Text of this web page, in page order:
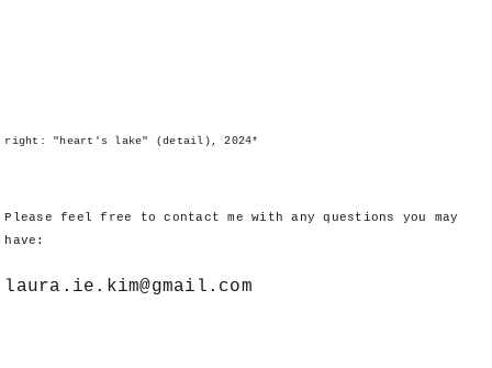
right: "heart's lake" (detail), 2024*
Please feel free to contact me with any questions you may
have:
laura.ie.kim@gmail.com